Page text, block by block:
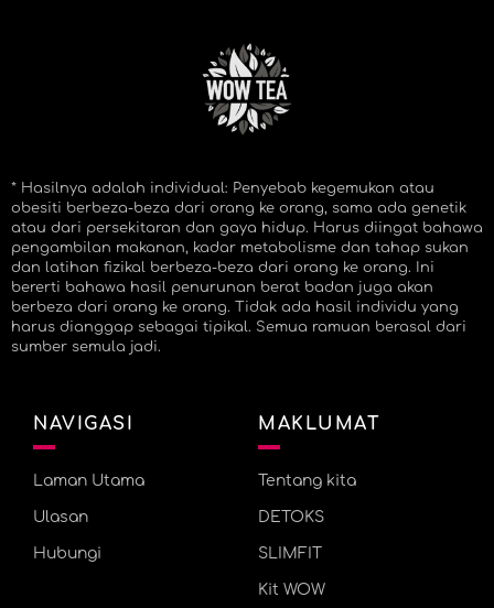
* Hasilnya adalah individual: Penyebab kegemukan atau
obesiti berbeza-beza dari orang ke orang, sama ada genetik
atau dari persekitaran dan gaya hidup. Harus diingat bahawa
pengambilan makanan, kadar metabolisme dan tahap sukan
dan latihan fizikal berbeza-beza dari orang ke orang. Ini
bererti bahawa hasil penurunan berat badan juga akan
berbeza dari orang ke orang. Tidak ada hasil individu yang
harus dianggap sebagai tipikal. Semua ramuan berasal dari
sumber semula jadi.
NAVIGASI
Laman Utama
Ulasan
Hubungi
MAKLUMAT
Tentang kita
DETOKS
SLIMFIT
Kit WOW